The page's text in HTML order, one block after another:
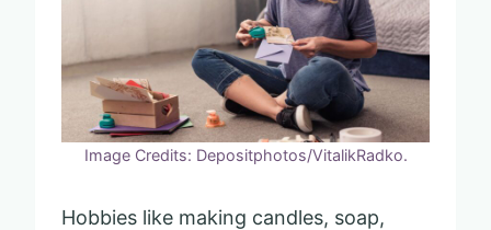
Image Credits: Depositphotos/VitalikRadko.
Hobbies like making candles, soap,